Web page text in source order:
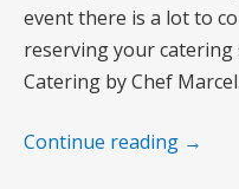
event there is a lot to
reserving your catering
Catering by Chef
Continue reading →